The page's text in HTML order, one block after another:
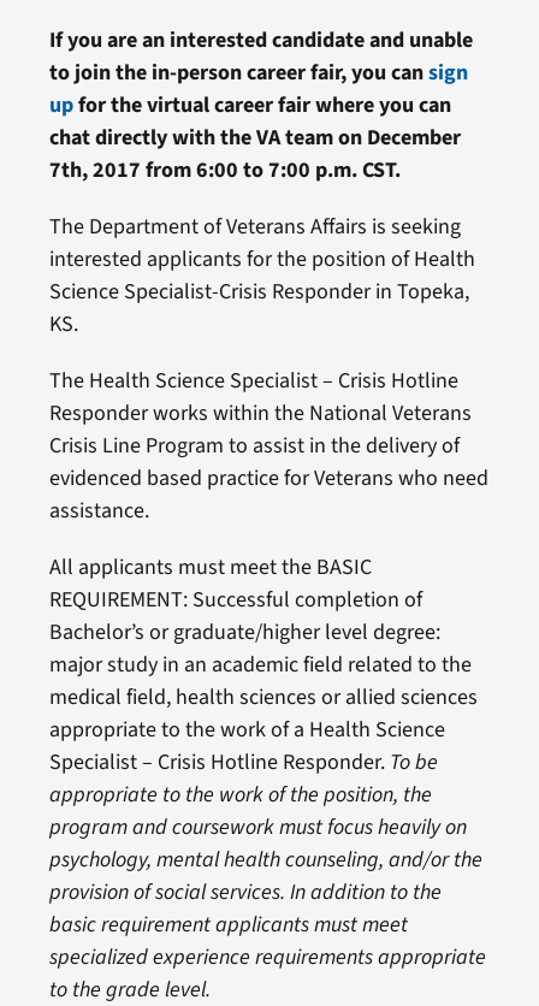
If you are an interested candidate and unable
to join the in-person career fair, you cansign
upfor the virtual career fair where you can
chat directly with the VA team on December
7th, 2017 from 6:00 to 7:00 p.m. CST.
The Department of Veterans Affairs is seeking
interested applicants for the position of Health
Science Specialist-Crisis Responder in Topeka,
KS.
The Health Science Specialist – Crisis Hotline
Responder works within the National Veterans
Crisis Line Program to assist in the delivery of
evidenced based practice for Veterans who need
assistance.
All applicants must meet the BASIC
REQUIREMENT: Successful completion of
Bachelor’s or graduate/higher level degree:
major study in an academic field related to the
medical field, health sciences or allied sciences
appropriate to the work of a Health Science
Specialist – Crisis Hotline Responder. To be
appropriate to the work of the position, the
program and coursework must focus heavily on
psychology, mental health counseling, and/or the
provision of social services. In addition to the
basic requirement applicants must meet
specialized experience requirements appropriate
to the grade level.